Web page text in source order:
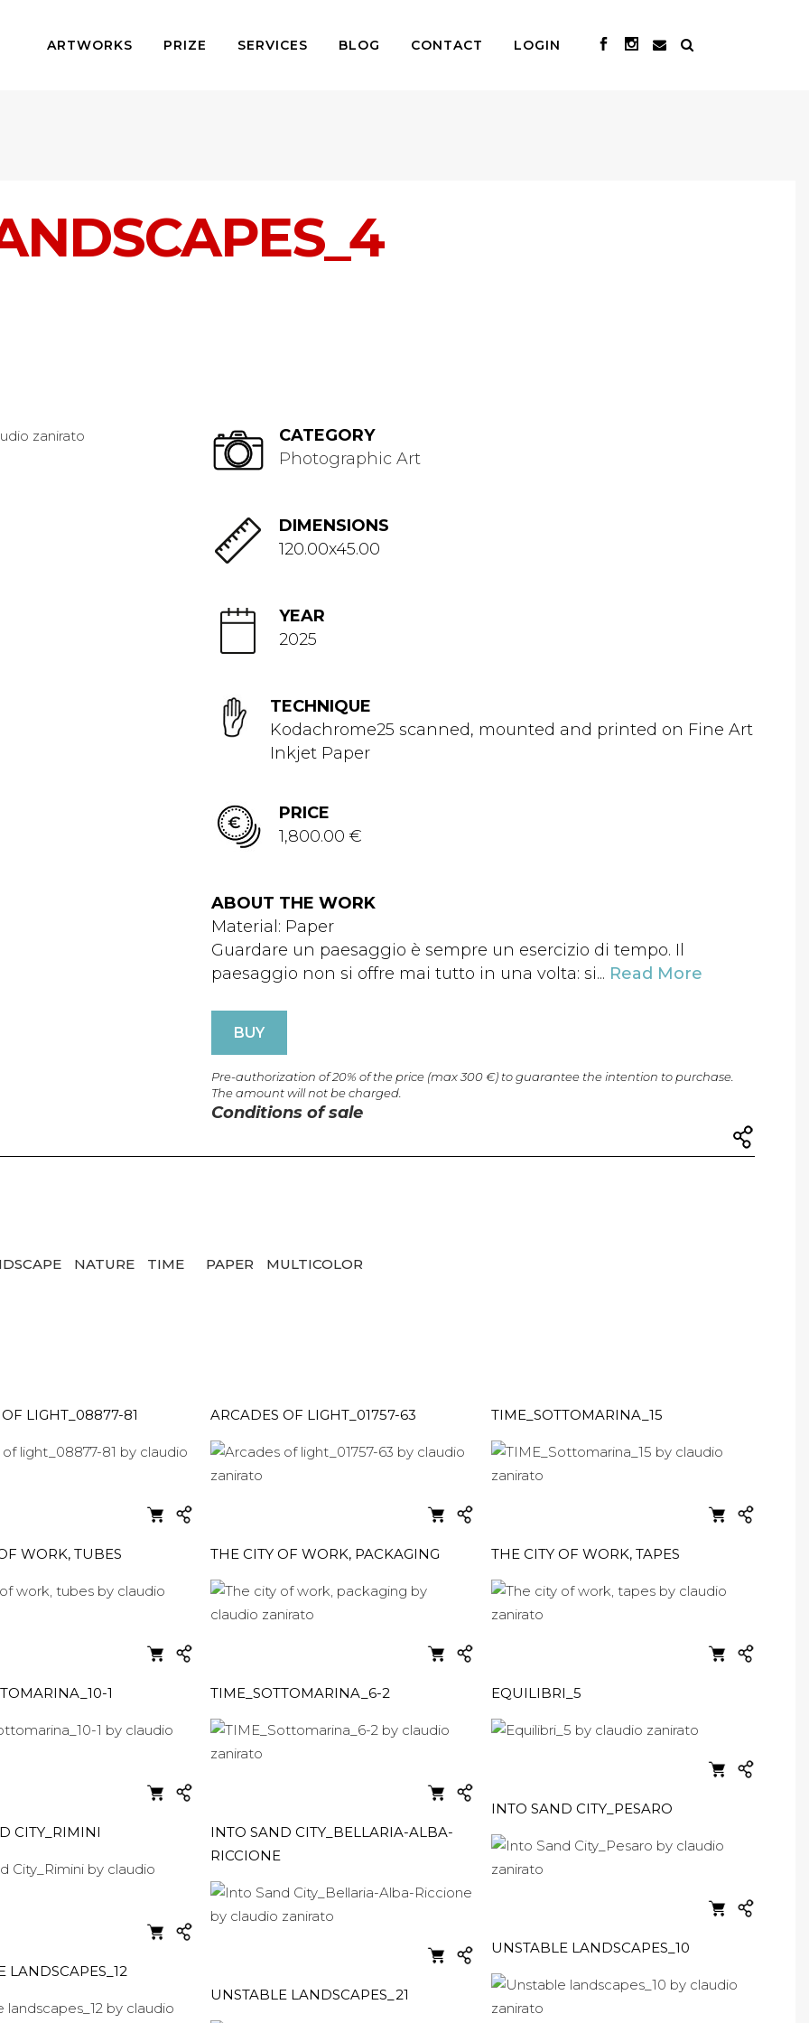
ARTWORKS PRIZE SERVICES BLOG CONTACT LOGIN
CATEGORY
Photographic Art
DIMENSIONS
120.00x45.00
YEAR
2025
TECHNIQUE
Kodachrome25 scanned, mounted and printed on Fine Art
Inkjet Paper
PRICE
1,800.00 €
ABOUT THE WORK
Material: Paper
Guardare un paesaggio è sempre un esercizio di tempo. Il
paesaggio non si offre mai tutto in una volta: si... Read More
BUY
Pre-authorization of 20% of the price (max 300 €) to guarantee the intention to purchase.
The amount will not be charged.
Conditions of sale
NATURE TIME PAPER MULTICOLOR
LIGHT_08877-81 ARCADES OF LIGHT_01757-63 TIME_SOTTOMARINA_15
WORK, TUBES THE CITY OF WORK, PACKAGING THE CITY OF WORK, TAPES
1 TIME_SOTTOMARINA_6-2 EQUILIBRI_5
INTO SAND CITY_PESARO
CITY_RIMINI
INTO SAND CITY_BELLARIA-ALBA-
RICCIONE
UNSTABLE LANDSCAPES_10
LANDSCAPES_12
UNSTABLE LANDSCAPES_21